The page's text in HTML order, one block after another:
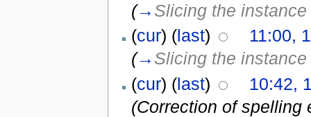
(→ Slicing the
(cur) (last)
11:00,
(→ Slicing the
(cur) (last)
10:42,
(Correction of spelling